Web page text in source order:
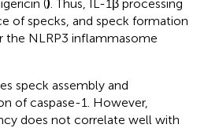
() . Thus, IL-1β processing
of specks, and speck formation
the NLRP3 inflammasome
speck assembly and
of caspase-1. However,
does not correlate well with